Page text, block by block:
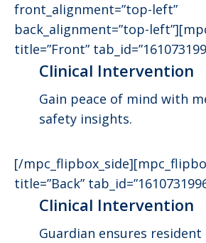
front_alignment=”top-left”
back_alignment=”top-
title=”Front”
Clinical Intervention
Gain peace of mind with
safety insights.
[/
title=”Back”
Clinical Intervention
Guardian ensures resident